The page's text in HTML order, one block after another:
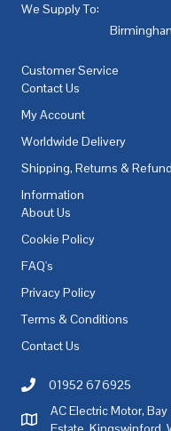
We Supply To:
Customer Service
Contact Us
My Account
Worldwide Delivery
Shipping, Returns &
Information
About Us
Cookie Policy
FAQ's
Privacy Policy
Terms & Conditions
Contact Us
Call AC Electric Motor
01952 676925
AC Electric Motor Sales
AC Electric Motor,